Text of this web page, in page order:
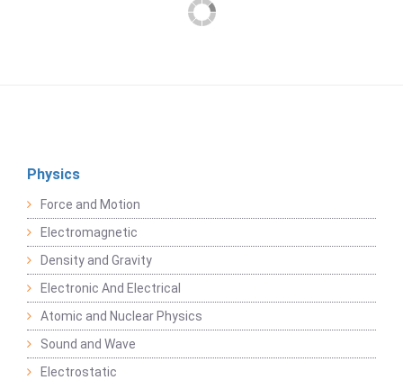
Physics
Force and Motion
Electromagnetic
Density and Gravity
Electronic And Electrical
Atomic and Nuclear Physics
Sound and Wave
Electrostatic